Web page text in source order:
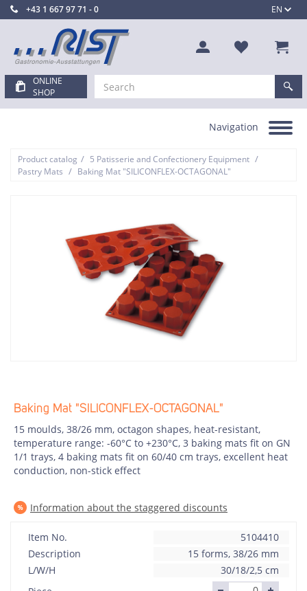
EN
+43 1 667 97 71 - 0
ONLINE
SHOP
Toggle
Navigation
Product catalog / 5 Patisserie and Confectionery Equipment /
Pastry Mats / Baking Mat "SILICONFLEX-OCTAGONAL"
Baking Mat "SILICONFLEX-OCTAGONAL"
15 moulds, 38/26 mm, octagon shapes, heat-resistant,
temperature range: -60°C to +230°C, 3 baking mats fit on GN
1/1 trays, 4 baking mats fit on 60/40 cm trays, excellent heat
conduction, non-stick effect
Information about the staggered discounts
Item No.
5104410
Description
15 forms, 38/26 mm
L/W/H
30/18/2,5 cm